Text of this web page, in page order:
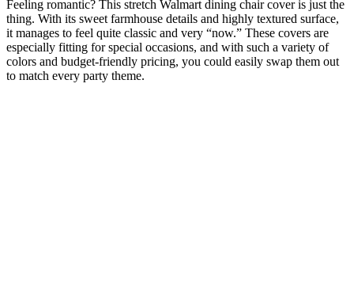
Feeling romantic? This stretch Walmart dining chair cover is just the
thing. With its sweet farmhouse details and highly textured surface,
it manages to feel quite classic and very “now.” These covers are
especially fitting for special occasions, and with such a variety of
colors and budget-friendly pricing, you could easily swap them out
to match every party theme.